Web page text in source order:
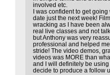
involved etc.
I was confident to get
date just the next week!
wracking as I have been
real live classes and not
but Anthony was very
professional and helped
stride! The video demos,
videos was MORE than
and I will definitely be using
decide to produce a follow